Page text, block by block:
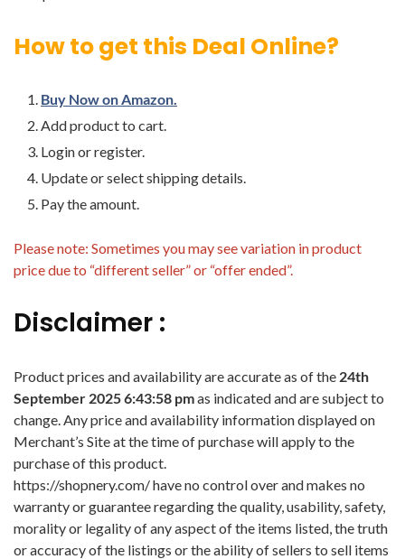
How to get this Deal Online?
Buy Now on Amazon.
Add product to cart.
Login or register.
Update or select shipping details.
Pay the amount.
Please note: Sometimes you may see variation in product
price due to “different seller” or “offer ended”.
Disclaimer :
Product prices and availability are accurate as of the 24th
September 2025 6:43:58 pmas indicated and are subject to
change. Any price and availability information displayed on
Merchant’s Site at the time of purchase will apply to the
purchase of this product.
https://shopnery.com/ have no control over and makes no
warranty or guarantee regarding the quality, usability, safety,
morality or legality of any aspect of the items listed, the truth
or accuracy of the listings or the ability of sellers to sell items